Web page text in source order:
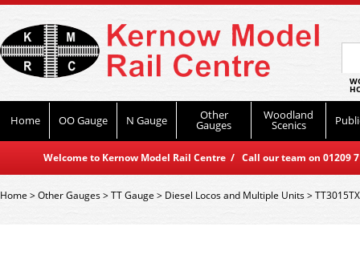
Home OO Gauge N Gauge Other
Gauges
Woodland
Scenics
Welcome to Kernow Model Rail Centre / Call our team on
Home>Other Gauges>TT Gauge> Diesel Locos and Multiple Units>